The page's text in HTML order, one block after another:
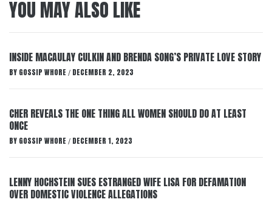
YOU MAY ALSO LIKE
INSIDE MACAULAY CULKIN AND BRENDA SONG’S PRIVATE LOVE STORY
BY GOSSIP WHORE / DECEMBER 2, 2023
CHER REVEALS THE ONE THING ALL WOMEN SHOULD DO AT LEAST
ONCE
BY GOSSIP WHORE / DECEMBER 1, 2023
LENNY HOCHSTEIN SUES ESTRANGED WIFE LISA FOR DEFAMATION
OVER DOMESTIC VIOLENCE ALLEGATIONS